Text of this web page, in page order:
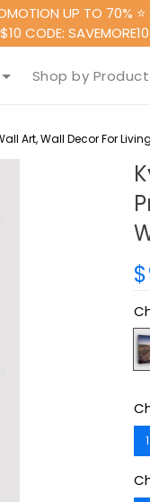
UP TO 70% ⭐
CODE: SAVEMORE10
Shop by
Art, Wall Decor For